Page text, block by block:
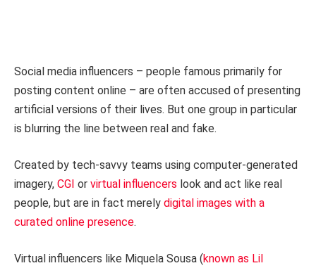
Social media influencers – people famous primarily for
posting content online – are often accused of presenting
artificial versions of their lives. But one group in particular
is blurring the line between real and fake.
Created by tech-savvy teams using computer-generated
imagery, CGI or virtual influencers look and act like real
people, but are in fact merely digital images with a
curated online presence.
Virtual influencers like Miquela Sousa (known as Lil